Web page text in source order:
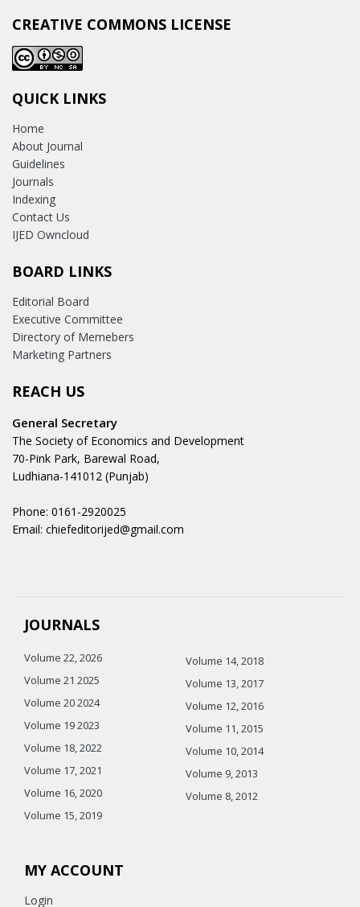
CREATIVE COMMONS LICENSE
QUICK LINKS
Home
About Journal
Guidelines
Journals
Indexing
Contact Us
IJED Owncloud
BOARD LINKS
Editorial Board
Executive Committee
Directory of Memebers
Marketing Partners
REACH US
General Secretary
The Society of Economics and Development
70-Pink Park, Barewal Road,
Ludhiana-141012 (Punjab)
Phone: 0161-2920025
Email: chiefeditorijed@gmail.com
JOURNALS
Volume 22, 2026
Volume 21 2025
Volume 20 2024
Volume 19 2023
Volume 18, 2022
Volume 17, 2021
Volume 16, 2020
Volume 15, 2019
Volume 14, 2018
Volume 13, 2017
Volume 12, 2016
Volume 11, 2015
Volume 10, 2014
Volume 9, 2013
Volume 8, 2012
MY ACCOUNT
Login